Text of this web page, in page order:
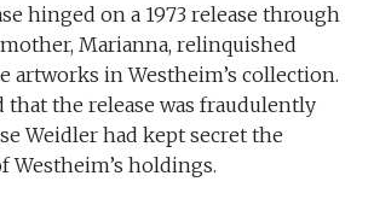
hinged on a 1973 release through
Marianna, relinquished
artworks in Westheim’s collection.
that the release was fraudulently
Weidler had kept secret the
Westheim’s holdings.